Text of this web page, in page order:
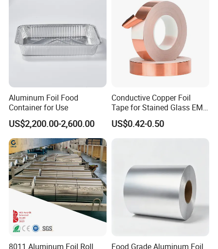
Aluminum Foil Food
Container for Use
US$2,200.00-2,600.00
Conductive Copper Foil
Tape for Stained Glass EMI
Shielding Slug Repellent
Paper Circuits Electrical
US$0.42-0.50
8011 Aluminum Foil Roll
Food Grade Aluminum Foil